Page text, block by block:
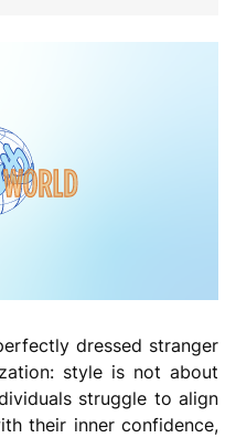
dressed stranger
style is not about
struggle to align
their inner confidence,